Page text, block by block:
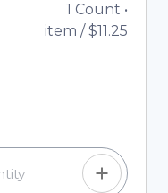
1 Count •
item /$11.25
adjust the quantity
or enter a
field.